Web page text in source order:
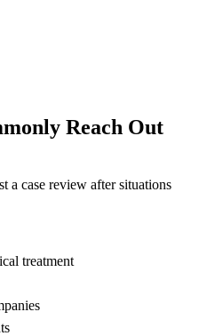
Reach Out
a case review after situations
treatment